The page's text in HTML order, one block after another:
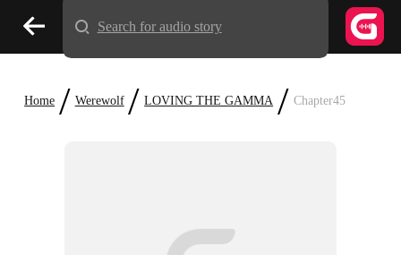
Home / Werewolf / LOVING THE GAMMA / Chapter45
Search for audio story